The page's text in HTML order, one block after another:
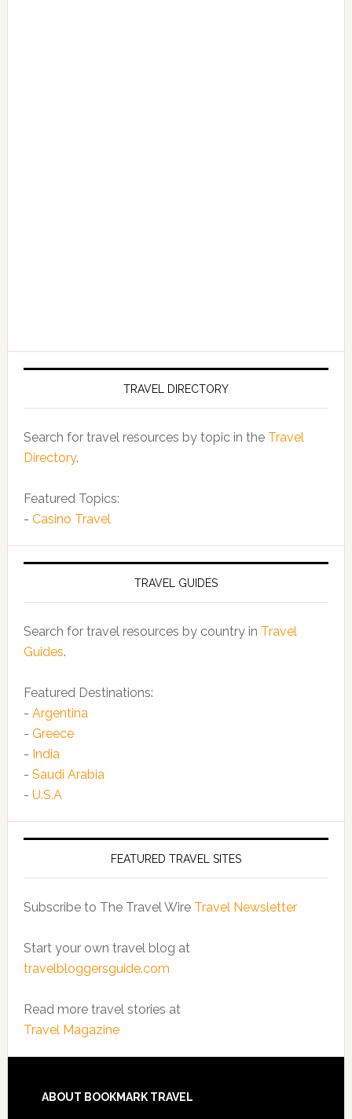
TRAVEL DIRECTORY
Search for travel resources by topic in the Travel
Directory.
Featured Topics:
- Casino Travel
TRAVEL GUIDES
Search for travel resources by country in Travel
Guides.
Featured Destinations:
- Argentina
- Greece
- India
- Saudi Arabia
- U.S.A
FEATURED TRAVEL SITES
Subscribe to The Travel Wire Travel Newsletter
Start your own travel blog at
travelbloggersguide.com
Read more travel stories at
Travel Magazine
ABOUT BOOKMARK TRAVEL